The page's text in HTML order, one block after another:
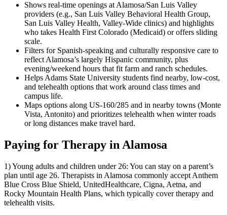
Shows real-time openings at Alamosa/San Luis Valley
providers (e.g., San Luis Valley Behavioral Health Group,
San Luis Valley Health, Valley-Wide clinics) and highlights
who takes Health First Colorado (Medicaid) or offers sliding
scale.
Filters for Spanish-speaking and culturally responsive care to
reflect Alamosa’s largely Hispanic community, plus
evening/weekend hours that fit farm and ranch schedules.
Helps Adams State University students find nearby, low-cost,
and telehealth options that work around class times and
campus life.
Maps options along US-160/285 and in nearby towns (Monte
Vista, Antonito) and prioritizes telehealth when winter roads
or long distances make travel hard.
Paying for Therapy in Alamosa
1) Young adults and children under 26: You can stay on a parent’s
plan until age 26. Therapists in Alamosa commonly accept Anthem
Blue Cross Blue Shield, UnitedHealthcare, Cigna, Aetna, and
Rocky Mountain Health Plans, which typically cover therapy and
telehealth visits.